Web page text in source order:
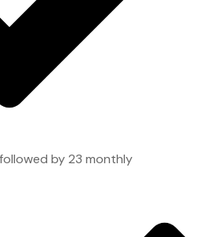
by 23 monthly